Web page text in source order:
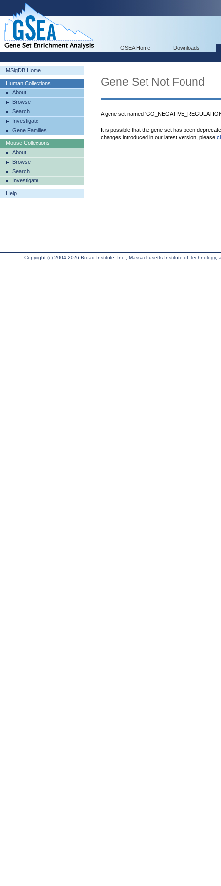
GSEA Home Downloads
MSigDB Home
Human Collections
About
Browse
Search
Investigate
Gene Families
Mouse Collections
About
Browse
Search
Investigate
Help
Gene Set Not Found
A gene set named
It is possible that the gene set has been
changes introduced in our latest version, please
Copyright (c) 2004-2026 Broad Institute, Inc., Massachusetts Institute of Technology,